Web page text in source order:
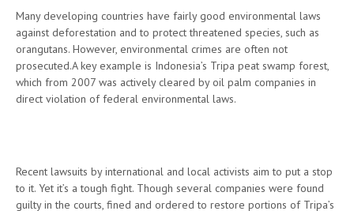
Many developing countries have fairly good environmental laws
against deforestation and to protect threatened species, such as
orangutans. However, environmental crimes are often not
prosecuted.A key example is Indonesia’s Tripa peat swamp forest,
which from 2007 was actively cleared by oil palm companies in
direct violation of federal environmental laws.
Recent lawsuits by international and local activists aim to put a stop
to it. Yet it’s a tough fight. Though several companies were found
guilty in the courts, fined and ordered to restore portions of Tripa’s